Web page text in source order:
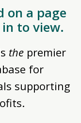
on a page
to view.
the premier
for
supporting